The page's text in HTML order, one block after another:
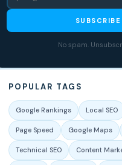
SUBSCRIBE
No spam.
POPULAR TAGS
Google Rankings Local SEO
Page Speed Google Maps
Technical SEO Content